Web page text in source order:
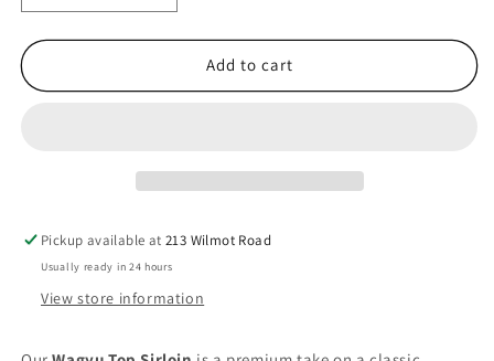
quantity
for
Sirloin
quantity
for
Sirloin
Add to cart
Pickup available at213 Wilmot Road
Usually ready in 24 hours
View store information